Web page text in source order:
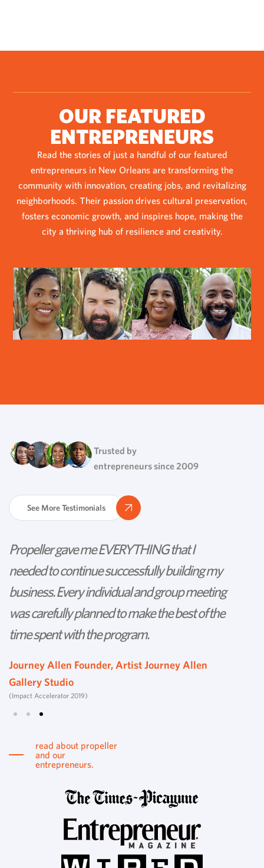
OUR FEATURED
ENTREPRENEURS
Read the stories of just a handful of our featured
entrepreneurs in New Orleans are transforming the
community with innovation, creating jobs, and revitalizing
neighborhoods. Their passion drives cultural preservation,
fosters economic growth, and inspires hope, making the
city a thriving hub of resilience and creativity.
Trusted by
entrepreneurs since 2009
See More Testimonials
Propeller gave me EVERYTHING that I
needed to continue successfully building my
business. Every individual and group meeting
was carefully planned to make the best of the
time spent with the program.
Journey Allen Founder, Artist Journey Allen
Gallery Studio
(Impact Accelerator 2019)
read about propeller
and our
entrepreneurs.